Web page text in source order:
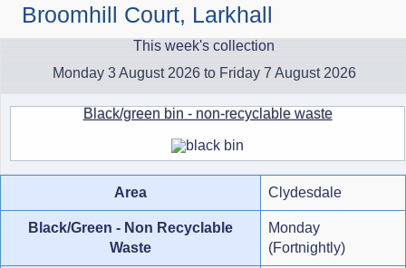
Broomhill Court, Larkhall
This week's collection
Monday 3 August 2026 to Friday 7 August 2026
Black/green bin - non-recyclable waste
Area Clydesdale
Black/Green - Non Recyclable
Waste
Monday
(Fortnightly)